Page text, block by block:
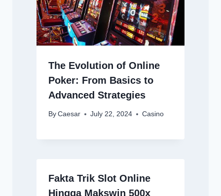
The Evolution of Online
Poker: From Basics to
Advanced Strategies
By Caesar July 22, 2024 Casino
Fakta Trik Slot Online
Hingga Makswin 500x